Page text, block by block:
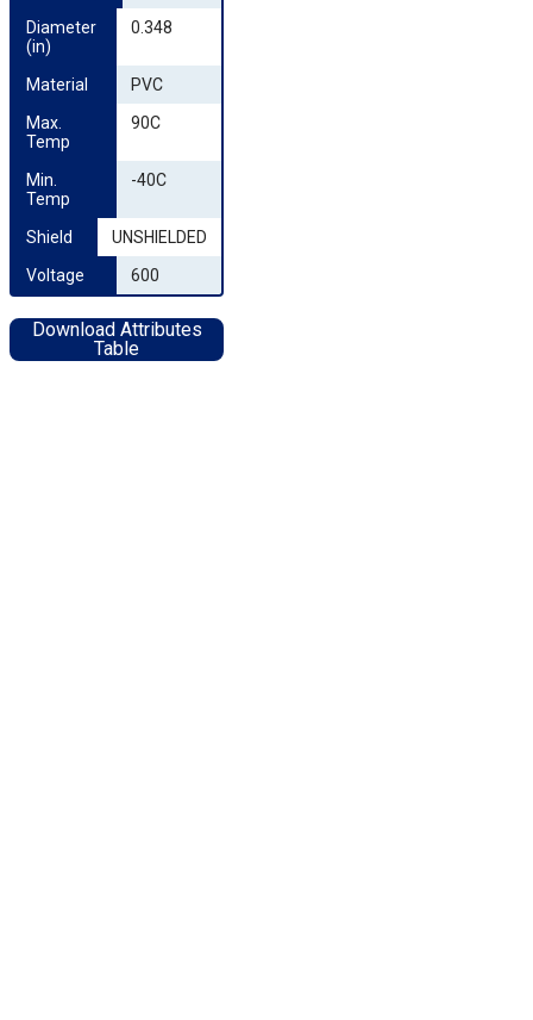
Diameter
(in)
0.348
Material
PVC
Max.
Temp
90C
Min.
Temp
-40C
Shield
UNSHIELDED
Voltage
600
Download Attributes
Table